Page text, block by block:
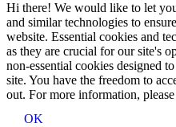
Hi there! We would like to let
and similar technologies to
website. Essential cookies and
as they are crucial for our site's
non-essential cookies designed
site. You have the freedom to
out. For more information,
OK